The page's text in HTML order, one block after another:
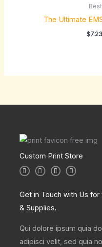
The Ultimate
$7.23
Custom Print Store
I
n
a
g
r
a
T
w
e
r
L
i
e
d
n
F
a
b
o
Get in Touch with Us
& Supplies.
Qui dolore ipsum quia
adipisci velit, sed quia